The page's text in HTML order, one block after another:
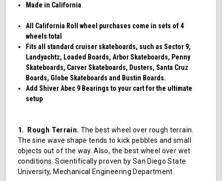
Made in California
All California Roll wheel purchases come in sets of 4
wheels total
Fits all standard cruiser skateboards, such as Sector 9,
Landyachtz, Loaded Boards, Arbor Skateboards, Penny
Skateboards, Carver Skateboards, Dusters, Santa Cruz
Boards, Globe Skateboards and Bustin Boards.
Add Shiver Abec 9 Bearings to your cart for the ultimate
setup
1. Rough Terrain. The best wheel over rough terrain.
The sine wave shape tends to kick pebbles and small
objects out of the way. Also, the best wheel over wet
conditions. Scientifically proven by San Diego State
University, Mechanical Engineering Department.